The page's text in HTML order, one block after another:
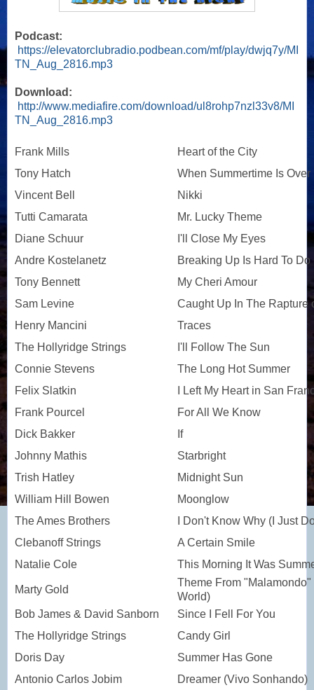
Podcast:
https://elevatorclubradio.podbean.com/mf/play/dwjq7y/MI
TN_Aug_2816.mp3
Download:
http://www.mediafire.com/download/ul8rohp7nzl33v8/MI
TN_Aug_2816.mp3
Frank Mills
Heart of the City
Tony Hatch
When Summertime Is Over
Vincent Bell
Nikki
Tutti Camarata
Mr. Lucky Theme
Diane Schuur
I'll Close My Eyes
Andre Kostelanetz
Breaking Up Is Hard To Do
Tony Bennett
My Cheri Amour
Sam Levine
Caught Up In The Rapture
Henry Mancini
Traces
The Hollyridge Strings
I'll Follow The Sun
Connie Stevens
The Long Hot Summer
Felix Slatkin
I Left My Heart in San
Frank Pourcel
For All We Know
Dick Bakker
If
Johnny Mathis
Starbright
Trish Hatley
Midnight Sun
William Hill Bowen
Moonglow
The Ames Brothers
I Don't Know Why (I Just
Clebanoff Strings
A Certain Smile
Natalie Cole
This Morning It Was
Marty Gold
Theme From "Malamondo"
World)
Bob James & David Sanborn
Since I Fell For You
The Hollyridge Strings
Candy Girl
Doris Day
Summer Has Gone
Antonio Carlos Jobim
Dreamer (Vivo Sonhando)